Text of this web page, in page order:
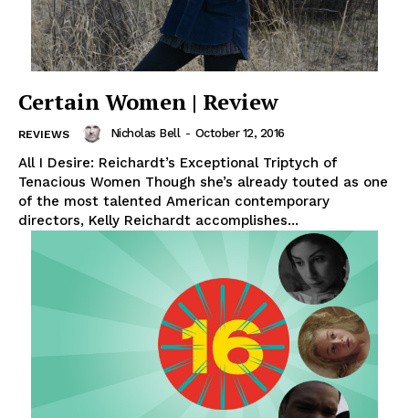
Certain Women | Review
REVIEWS Nicholas Bell - October 12, 2016
All I Desire: Reichardt’s Exceptional Triptych of
Tenacious Women Though she’s already touted as one
of the most talented American contemporary
directors, Kelly Reichardt accomplishes...